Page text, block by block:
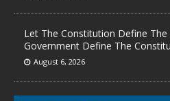
Let The Constitution Define
Government Define The
August 6, 2026